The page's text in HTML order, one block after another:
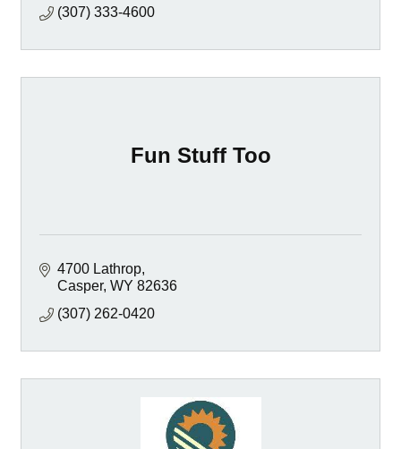
(307) 333-4600
Fun Stuff Too
4700 Lathrop
Casper WY 82636
(307) 262-0420